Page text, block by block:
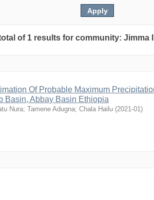
of 1 results for community:
Of Probable Maximum
Basin, Abbay Basin Ethiopia
Nura; Tamene Adugna; Chala Hailu (2021-01)